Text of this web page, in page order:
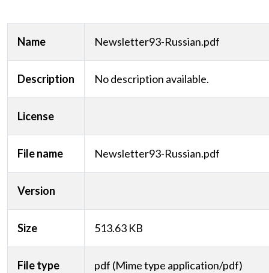
Name Newsletter93-Russian.pdf
Description No description available.
License
File name Newsletter93-Russian.pdf
Version
Size 513.63 KB
File type pdf (Mime type application/pdf)